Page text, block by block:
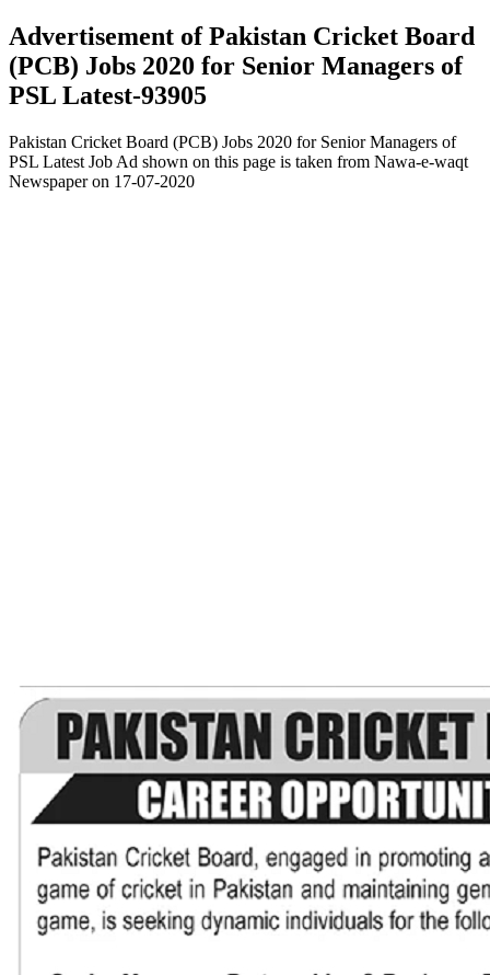
Advertisement of Pakistan Cricket Board
(PCB) Jobs 2020 for Senior Managers of
PSL Latest-93905
Pakistan Cricket Board (PCB) Jobs 2020 for Senior Managers of
PSL Latest Job Ad shown on this page is taken from Nawa-e-waqt
Newspaper on 17-07-2020